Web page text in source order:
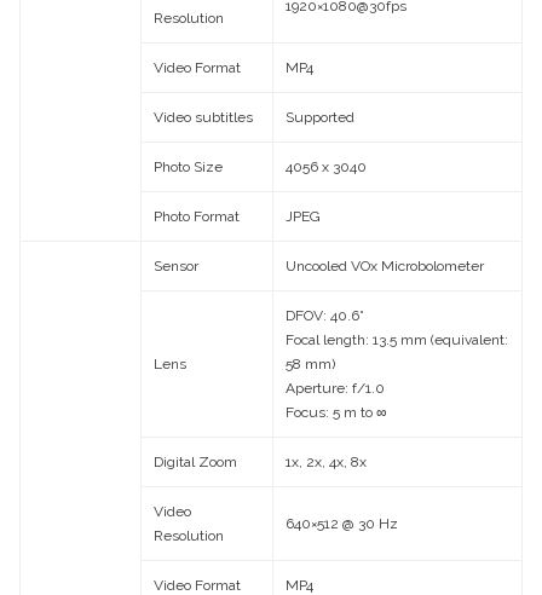
Resolution
1920×1080@30fps
Video Format MP4
Video subtitles Supported
Photo Size 4056 x 3040
Photo Format JPEG
Sensor Uncooled VOx Microbolometer
Lens
DFOV: 40.6°
Focal length: 13.5 mm (equivalent:
58 mm)
Aperture: f/1.0
Focus: 5 m to ∞
Digital Zoom 1x, 2x, 4x, 8x
Video
Resolution
640×512 @ 30 Hz
Video Format MP4